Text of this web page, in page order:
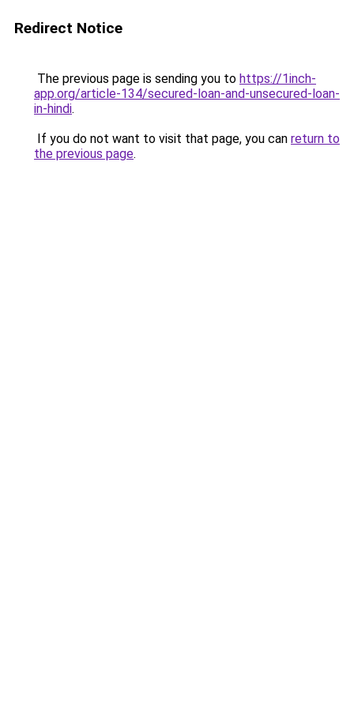
Redirect Notice
The previous page is sending you to https://1inch-
app.org/article-134/secured-loan-and-unsecured-loan-
in-hindi.
If you do not want to visit that page, you can return to
the previous page.